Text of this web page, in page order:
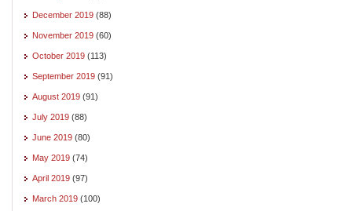
December 2019 (88)
November 2019 (60)
October 2019 (113)
September 2019 (91)
August 2019 (91)
July 2019 (88)
June 2019 (80)
May 2019 (74)
April 2019 (97)
March 2019 (100)